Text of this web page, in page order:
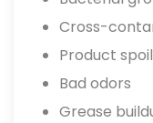
Cross-
Product
Bad odors
Grease